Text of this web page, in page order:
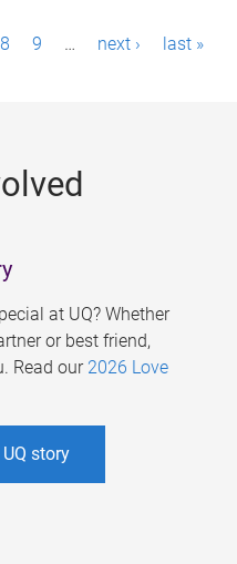
8 9 … next › last »
at UQ? Whether
or best friend,
Read our 2026 Love
story